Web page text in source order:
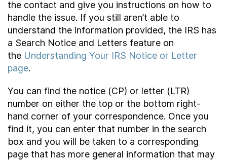
the contact and give you instructions on how to
handle the issue. If you still aren’t able to
understand the information provided, the IRS has
a Search Notice and Letters feature on
the Understanding Your IRS Notice or Letter
page.
You can find the notice (CP) or letter (LTR)
number on either the top or the bottom right-
hand corner of your correspondence. Once you
find it, you can enter that number in the search
box and you will be taken to a corresponding
page that has more general information that may